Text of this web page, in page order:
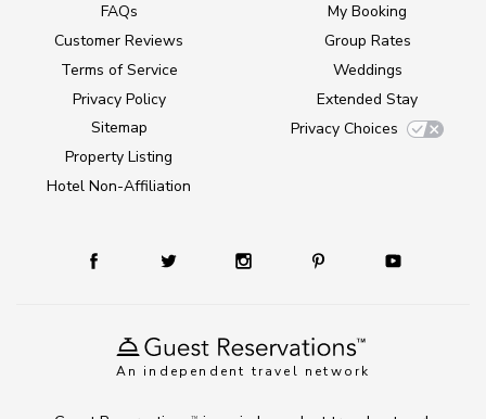
An independent travel network
FAQs
Customer Reviews
Terms of Service
Privacy Policy
Sitemap
Property Listing
Hotel Non-Affiliation
My Booking
Group Rates
Weddings
Extended Stay
Privacy Choices
TM